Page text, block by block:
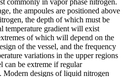
commonly in vapor phase nitrogen.
the ampoules are positioned above
the depth of which must be
temperature gradient will exist
of which will depend on the
of the vessel, and the frequency
variations in the upper regions
can be extreme if regular
Modern designs of liquid nitrogen